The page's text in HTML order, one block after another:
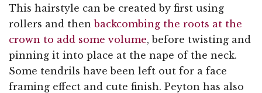
This hairstyle can be created by first using
rollers and thenbackcombing the roots at the
crown to add some volume, before twisting and
pinning it into place at the nape of the neck.
Some tendrils have been left out for a face
framing effect and cute finish. Peyton has also